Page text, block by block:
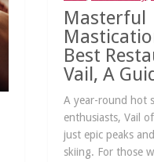
Masterful
Best
Vail, A
A year-round hot
enthusiasts, Vail
just epic peaks
skiing. For those